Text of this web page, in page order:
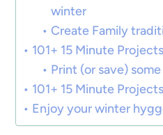
winter
Create Family
101+ 15 Minute Projects
Print (or save)
101+ 15 Minute Projects
Enjoy your winter